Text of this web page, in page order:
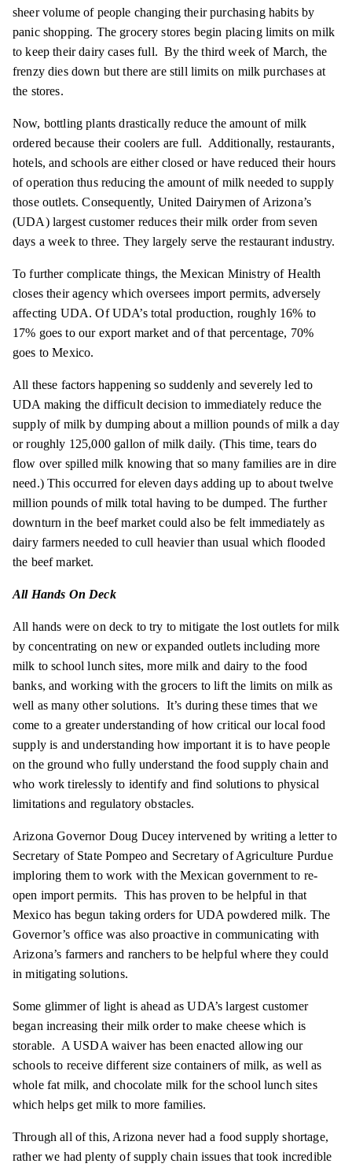
sheer volume of people changing their purchasing habits by
panic shopping. The grocery stores begin placing limits on milk
to keep their dairy cases full. By the third week of March, the
frenzy dies down but there are still limits on milk purchases at
the stores.
Now, bottling plants drastically reduce the amount of milk
ordered because their coolers are full. Additionally, restaurants,
hotels, and schools are either closed or have reduced their hours
of operation thus reducing the amount of milk needed to supply
those outlets. Consequently, United Dairymen of Arizona’s
(UDA) largest customer reduces their milk order from seven
days a week to three. They largely serve the restaurant industry.
To further complicate things, the Mexican Ministry of Health
closes their agency which oversees import permits, adversely
affecting UDA. Of UDA’s total production, roughly 16% to
17% goes to our export market and of that percentage, 70%
goes to Mexico.
All these factors happening so suddenly and severely led to
UDA making the difficult decision to immediately reduce the
supply of milk by dumping about a million pounds of milk a day
or roughly 125,000 gallon of milk daily. (This time, tears do
flow over spilled milk knowing that so many families are in dire
need.) This occurred for eleven days adding up to about twelve
million pounds of milk total having to be dumped. The further
downturn in the beef market could also be felt immediately as
dairy farmers needed to cull heavier than usual which flooded
the beef market.
All Hands On Deck
All hands were on deck to try to mitigate the lost outlets for milk
by concentrating on new or expanded outlets including more
milk to school lunch sites, more milk and dairy to the food
banks, and working with the grocers to lift the limits on milk as
well as many other solutions. It’s during these times that we
come to a greater understanding of how critical our local food
supply is and understanding how important it is to have people
on the ground who fully understand the food supply chain and
who work tirelessly to identify and find solutions to physical
limitations and regulatory obstacles.
Arizona Governor Doug Ducey intervened by writing a letter to
Secretary of State Pompeo and Secretary of Agriculture Purdue
imploring them to work with the Mexican government to re-
open import permits. This has proven to be helpful in that
Mexico has begun taking orders for UDA powdered milk. The
Governor’s office was also proactive in communicating with
Arizona’s farmers and ranchers to be helpful where they could
in mitigating solutions.
Some glimmer of light is ahead as UDA’s largest customer
began increasing their milk order to make cheese which is
storable. A USDA waiver has been enacted allowing our
schools to receive different size containers of milk, as well as
whole fat milk, and chocolate milk for the school lunch sites
which helps get milk to more families.
Through all of this, Arizona never had a food supply shortage,
rather we had plenty of supply chain issues that took incredible